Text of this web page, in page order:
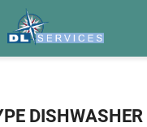
DISHWASHER